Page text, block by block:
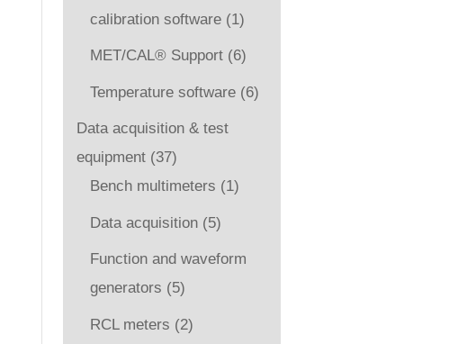
calibration software (1)
MET/CAL® Support (6)
Temperature software (6)
Data acquisition & test
equipment (37)
Bench multimeters (1)
Data acquisition (5)
Function and waveform
generators (5)
RCL meters (2)